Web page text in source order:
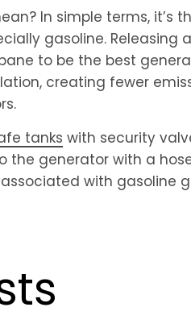
In simple terms, it’s
gasoline. Releasing
to be the best
creating fewer
tanks with security
the generator with a
with gasoline